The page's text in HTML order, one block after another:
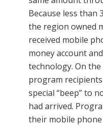
Because less than
the region owned
received mobile
money account
technology. On
program
special “beep” to
had arrived.
their mobile phone